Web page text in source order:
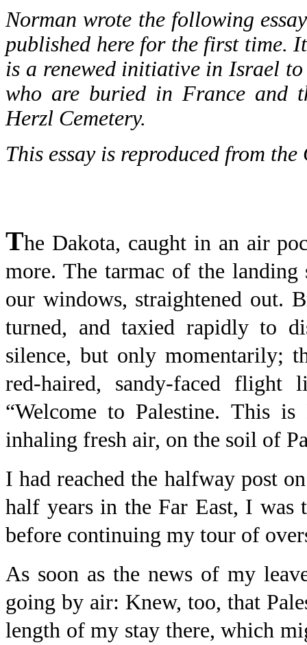
Norman wrote the following
published here for the first time.
is a renewed initiative in Israel to
who are buried in France and
Herzl Cemetery.
This essay is reproduced from
The Dakota, caught in an air
more. The tarmac of the landing
our windows, straightened out.
turned, and taxied rapidly to
silence, but only momentarily;
red-haired, sandy-faced flight
“Welcome to Palestine. This
inhaling fresh air, on the soil of
I had reached the halfway post
half years in the Far East, I was
before continuing my tour of
As soon as the news of my
going by air: Knew, too, that
length of my stay there, which